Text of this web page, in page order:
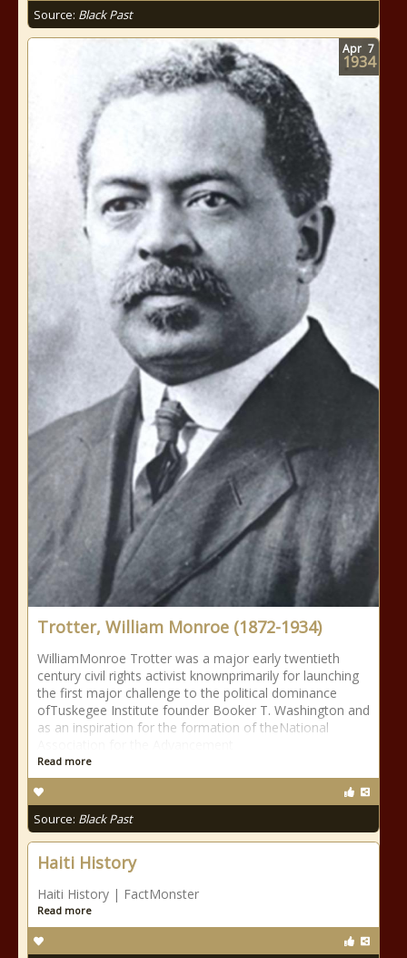
Source: Black Past
Trotter, William Monroe (1872-1934)
WilliamMonroe Trotter was a major early twentieth
century civil rights activist knownprimarily for launching
the first major challenge to the political dominance
ofTuskegee Institute founder Booker T. Washington and
as an inspiration for the formation of theNational
Read more
Source: Black Past
Apr 7
1934
Haiti History
Haiti History | FactMonster
Read more